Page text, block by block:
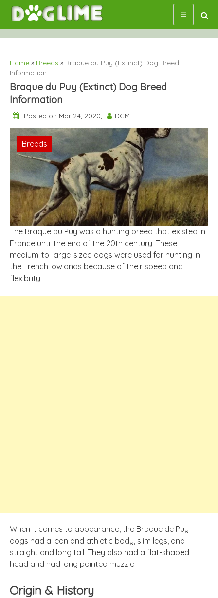
Skip
content
Home » Breeds » Braque du Puy (Extinct) Dog Breed
Information
Braque du Puy (Extinct) Dog Breed
Information
Posted on Mar 24, 2020, DGM
Breeds
The Braque du Puy was a hunting breed that existed in
France until the end of the 20th century. These
medium-to-large-sized dogs were used for hunting in
the French lowlands because of their speed and
flexibility.
When it comes to appearance, the Braque de Puy
dogs had a lean and athletic body, slim legs, and
straight and long tail. They also had a flat-shaped
head and had long pointed muzzle.
Origin & History